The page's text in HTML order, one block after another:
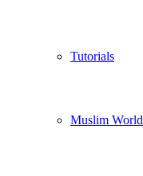
Tutorials
Muslim World